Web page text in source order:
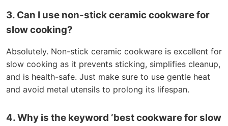
3. Can I use non-stick ceramic cookware for
slow cooking?
Absolutely. Non-stick ceramic cookware is excellent for
slow cooking as it prevents sticking, simplifies cleanup,
and is health-safe. Just make sure to use gentle heat
and avoid metal utensils to prolong its lifespan.
4. Why is the keyword ‘best cookware for slow